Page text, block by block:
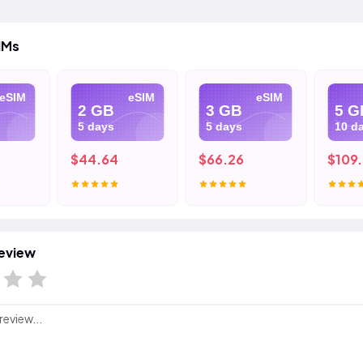
eSIM eSIM
2 GB
5 days
$44.64
eSIM
3 GB
5 days
$66.26
5
10